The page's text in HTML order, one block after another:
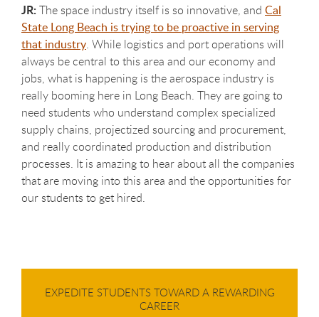
JR: The space industry itself is so innovative, and Cal
State Long Beach is trying to be proactive in serving
that industry. While logistics and port operations will
always be central to this area and our economy and
jobs, what is happening is the aerospace industry is
really booming here in Long Beach. They are going to
need students who understand complex specialized
supply chains, projectized sourcing and procurement,
and really coordinated production and distribution
processes. It is amazing to hear about all the companies
that are moving into this area and the opportunities for
our students to get hired.
EXPEDITE STUDENTS TOWARD A REWARDING
CAREER